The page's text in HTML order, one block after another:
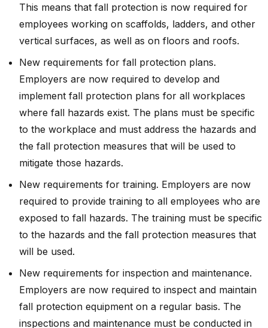
This means that fall protection is now required for
employees working on scaffolds, ladders, and other
vertical surfaces, as well as on floors and roofs.
New requirements for fall protection plans.
Employers are now required to develop and
implement fall protection plans for all workplaces
where fall hazards exist. The plans must be specific
to the workplace and must address the hazards and
the fall protection measures that will be used to
mitigate those hazards.
New requirements for training. Employers are now
required to provide training to all employees who are
exposed to fall hazards. The training must be specific
to the hazards and the fall protection measures that
will be used.
New requirements for inspection and maintenance.
Employers are now required to inspect and maintain
fall protection equipment on a regular basis. The
inspections and maintenance must be conducted in